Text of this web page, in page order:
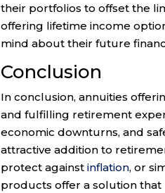
their portfolios to offset the
offering lifetime income
mind about their future
Conclusion
In conclusion, annuities
and fulfilling retirement
economic downturns, and
attractive addition to
protect againstinflation, or
products offer a solution